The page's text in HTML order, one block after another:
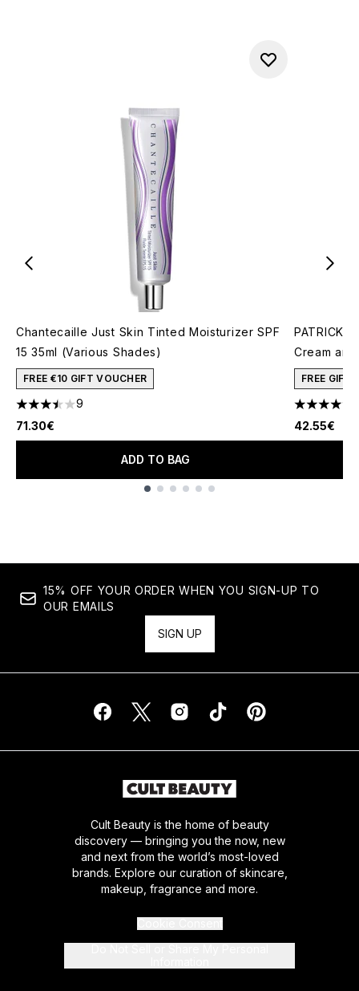
Chantecaille Just Skin Tinted Moisturizer SPF
15 35ml (Various Shades)
FREE €10 GIFT VOUCHER
3.44 stars out of a maximum of 5
9
71.30€
ADD TO BAG
PATRICK
Cream
FREE GIFT
4.78 stars
42.55€
15% OFF YOUR ORDER WHEN YOU SIGN-UP TO
OUR EMAILS
SIGN UP
Cult Beauty is the home of beauty
discovery — bringing you the now, new
and next from the world’s most-loved
brands. Explore our curation of skincare,
makeup, fragrance and more.